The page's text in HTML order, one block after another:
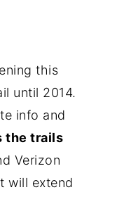
this
until 2014.
info and
the trails
Verizon
will extend